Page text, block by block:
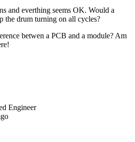
and everthing seems OK. Would a
the drum turning on all cycles?
betwen a PCB and a module? Am
Engineer